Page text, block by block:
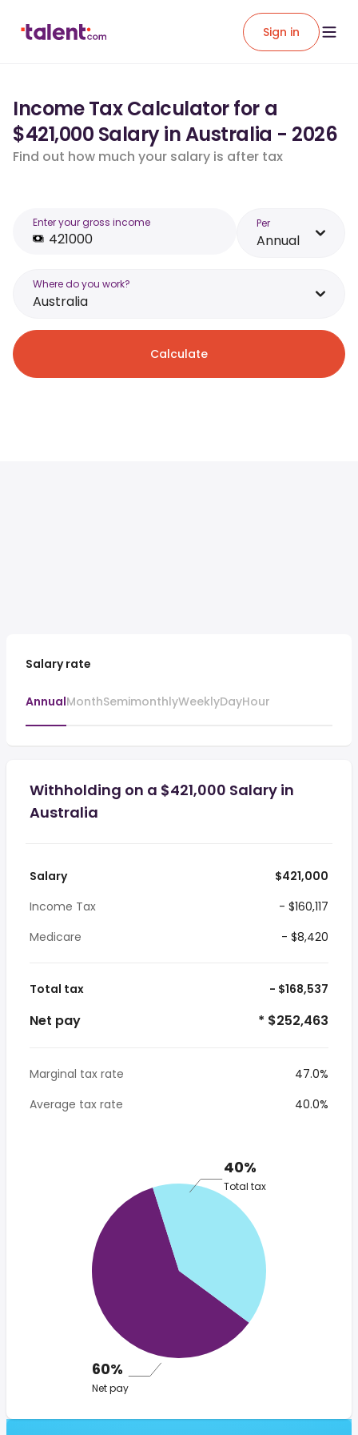
Sign in
Income Tax Calculator for a
$421,000 Salary in Australia - 2026
Find out how much your salary is after tax
Enter your gross income Per
Annual
Where do you work?
Australia
Calculate
Salary rate
AnnualMonthSemimonthlyWeeklyDayHour
Withholding on a $421,000 Salary in
Australia
Salary
$421,000
Income Tax
- $160,117
Medicare
- $8,420
Total tax - $168,537
Net pay * $252,463
Marginal tax rate
47.0%
Average tax rate
40.0%
40%
Total tax
60%
Net pay